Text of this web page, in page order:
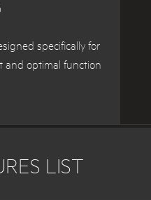
specifically for
and optimal function
LIST